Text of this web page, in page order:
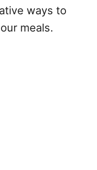
ways to
meals.